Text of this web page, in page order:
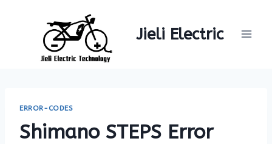
Jieli Electric
ERROR-CODES
Shimano STEPS Error